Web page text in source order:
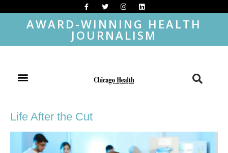
AWARD-WINNING HEALTH
JOURNALISM
Life After the Cut